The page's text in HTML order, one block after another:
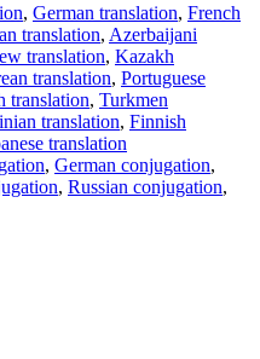
, German translation, French
translation, Azerbaijani
translation, Kazakh
translation, Portuguese
translation, Turkmen
translation, Finnish
translation
, German conjugation,
, Russian conjugation,